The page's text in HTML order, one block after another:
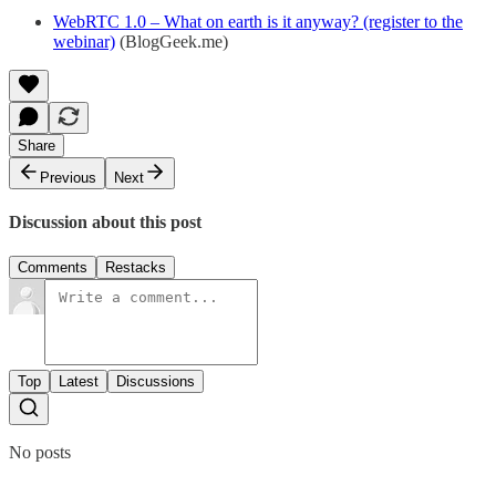
WebRTC 1.0 – What on earth is it anyway? (register to the
webinar) (BlogGeek.me)
Share
Previous
Next
Discussion about this post
Comments Restacks
Top Latest Discussions
No posts